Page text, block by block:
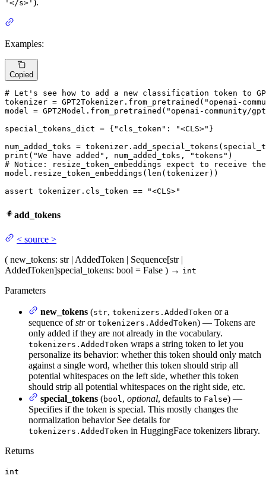
'</s>' ).
Examples:
Copied
# Let's see how to add a new classification token to
tokenizer = GPT2Tokenizer.from_pretrained( "openai-
model = GPT2Model.from_pretrained( "openai-community/
special_tokens_dict = { "cls_token" : "<CLS>" }
print ( "We have added" , num_added_toks, "tokens"
# Notice: resize_token_embeddings expect to
model.resize_token_embeddings( len (tokenizer))
assert tokenizer.cls_token == "<CLS>"
add_tokens
< source >
( new_tokens: str | AddedToken | Sequence[str |
AddedToken]special_tokens: bool = False ) → int
Parameters
new_tokens (str, tokenizers.AddedToken or a
sequence ofstror tokenizers.AddedToken) — Tokens are
only added if they are not already in the vocabulary.
tokenizers.AddedToken wraps a string token to let you
personalize its behavior: whether this token should only match
against a single word, whether this token should strip all
potential whitespaces on the left side, whether this token
should strip all potential whitespaces on the right side, etc.
special_tokens (bool , optional, defaults to False) —
Specifies if the token is special. This mostly changes the
normalization behavior See details for
tokenizers.AddedToken in HuggingFace tokenizers library.
Returns
int